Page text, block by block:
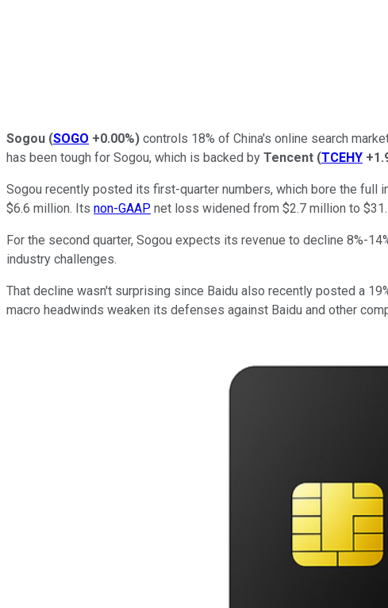
Sogou (SOGO +0.00%) controls 18% of China's online search
has been tough for Sogou, which is backed by Tencent (TCEHY
Sogou recently posted its first-quarter numbers, which bore the full
$6.6 million. Its non-GAAP net loss widened from $2.7 million to
For the second quarter, Sogou expects its revenue to decline 8%-
industry challenges.
That decline wasn't surprising since Baidu also recently posted a
macro headwinds weaken its defenses against Baidu and other